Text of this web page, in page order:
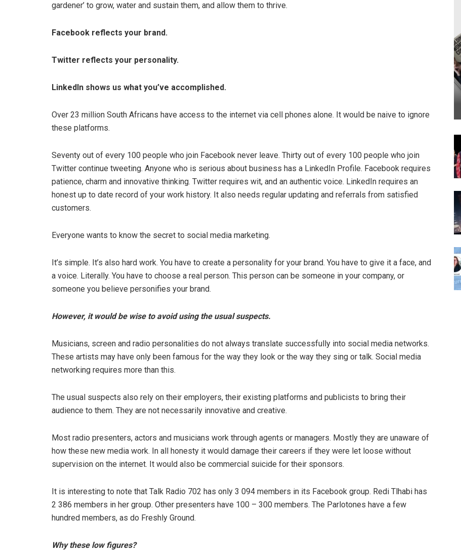
gardener’ to grow, water and sustain them, and allow them to thrive.
Facebook reflects your brand.
Twitter reflects your personality.
LinkedIn shows us what you’ve accomplished.
Over 23 million South Africans have access to the internet via cell phones alone. It would be naive to ignore
these platforms.
Seventy out of every 100 people who join Facebook never leave. Thirty out of every 100 people who join
Twitter continue tweeting. Anyone who is serious about business has a LinkedIn Profile. Facebook requires
patience, charm and innovative thinking. Twitter requires wit, and an authentic voice. LinkedIn requires an
honest up to date record of your work history. It also needs regular updating and referrals from satisfied
customers.
Everyone wants to know the secret to social media marketing.
It’s simple. It’s also hard work. You have to create a personality for your brand. You have to give it a face, and
a voice. Literally. You have to choose a real person. This person can be someone in your company, or
someone you believe personifies your brand.
However, it would be wise to avoid using the usual suspects.
Musicians, screen and radio personalities do not always translate successfully into social media networks.
These artists may have only been famous for the way they look or the way they sing or talk. Social media
networking requires more than this.
The usual suspects also rely on their employers, their existing platforms and publicists to bring their
audience to them. They are not necessarily innovative and creative.
Most radio presenters, actors and musicians work through agents or managers. Mostly they are unaware of
how these new media work. In all honesty it would damage their careers if they were let loose without
supervision on the internet. It would also be commercial suicide for their sponsors.
It is interesting to note that Talk Radio 702 has only 3 094 members in its Facebook group. Redi Tlhabi has
2 386 members in her group. Other presenters have 100 – 300 members. The Parlotones have a few
hundred members, as do Freshly Ground.
Why these low figures?